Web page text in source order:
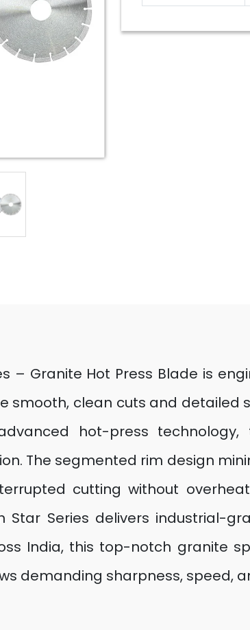
– Granite Hot Press Blade is
smooth, clean cuts and detailed
hot-press
The segmented rim design
cutting without
Star Series delivers industrial-
India, this top-notch granite
demanding sharpness, speed,